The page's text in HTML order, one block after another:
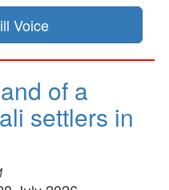
Voice
of a
settlers in